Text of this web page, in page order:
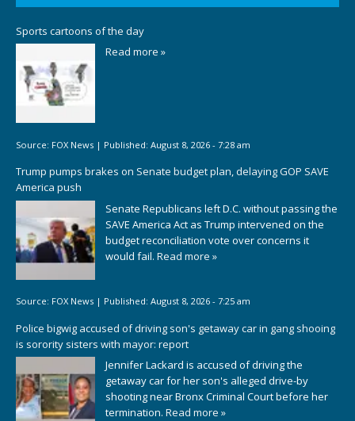
Sports cartoons of the day
Read more »
Source: FOX News | Published: August 8, 2026 - 7:28 am
Trump pumps brakes on Senate budget plan, delaying GOP SAVE
America push
Senate Republicans left D.C. without passing the
SAVE America Act as Trump intervened on the
budget reconciliation vote over concerns it
would fail. Read more »
Source: FOX News | Published: August 8, 2026 - 7:25 am
Police bigwig accused of driving son's getaway car in gang shooing
is sorority sisters with mayor: report
Jennifer Lackard is accused of driving the
getaway car for her son's alleged drive-by
shooting near Bronx Criminal Court before her
termination. Read more »